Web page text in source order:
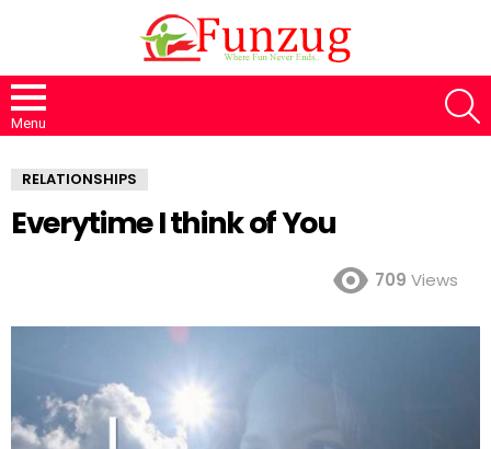
Menu
RELATIONSHIPS
Everytime I think of You
709 Views